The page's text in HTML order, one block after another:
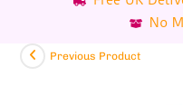
No
Previous Product